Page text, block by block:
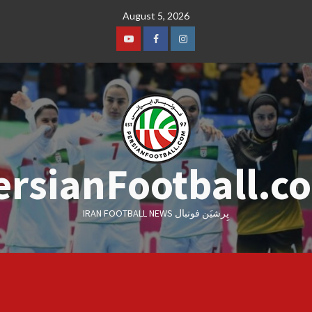
August 5, 2026
YoutubeFacebookInstagram
IRAN FOOTBALL NEWS پِرشیَن فوتبال